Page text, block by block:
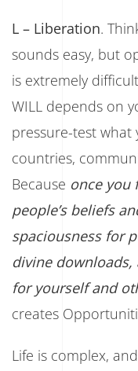
L – Liberation.
sounds easy, but
is extremely
WILL depends on
pressure-test
countries,
Because once you
people’s beliefs
spaciousness for
divine
for yourself and
creates
Life is complex,